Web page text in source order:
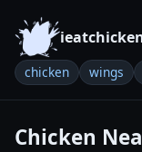
chicken wings
Chicken